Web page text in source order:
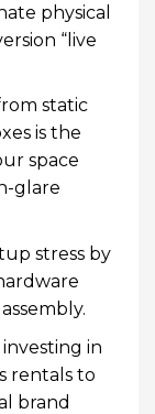
physical
“live
static
is the
space
glare
stress by
in
rentals to
brand